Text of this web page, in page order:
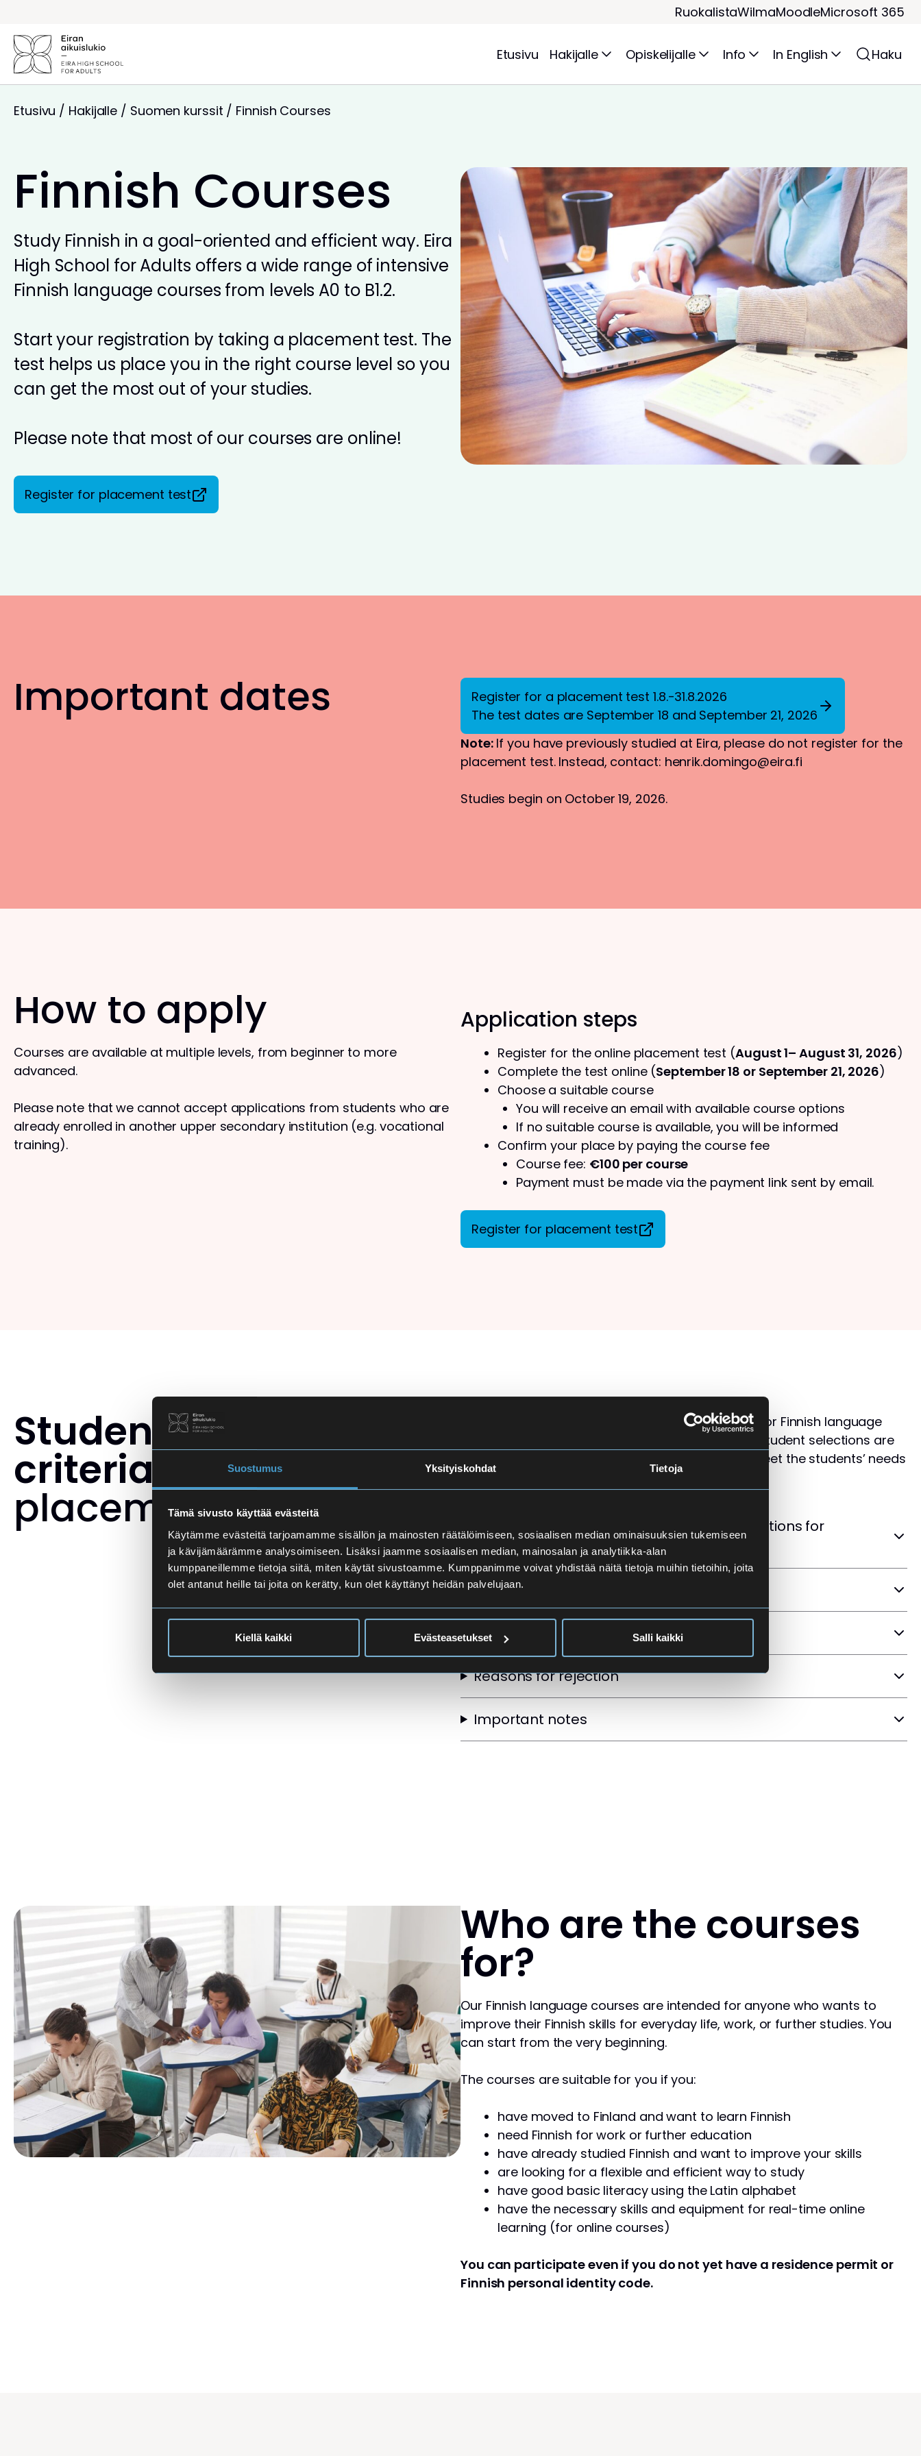
Suostumus Yksityiskohdat Tietoja
Tämä sivusto käyttää evästeitä
Käytämme evästeitä tarjoamamme sisällön ja mainosten räätälöimiseen, sosiaalisen median ominaisuuksien tukemiseen
ja kävijämäärämme analysoimiseen. Lisäksi jaamme sosiaalisen median, mainosalan ja analytiikka-alan
kumppaneillemme tietoja siitä, miten käytät sivustoamme. Kumppanimme voivat yhdistää näitä tietoja muihin tietoihin, joita
olet antanut heille tai joita on kerätty, kun olet käyttänyt heidän palvelujaan.
Kiellä kaikki Evästeasetukset Salli kaikki
RuokalistaWilmaMoodleMicrosoft 365
Etusivu Hakijalle Opiskelijalle Info In English Haku
Etusivu / Hakijalle / Suomen kurssit / Finnish Courses
Finnish Courses
Study Finnish in a goal-oriented and efficient way. Eira
High School for Adults offers a wide range of intensive
Finnish language courses from levels A0 to B1.2.
Start your registration by taking a placement test. The
test helps us place you in the right course level so you
can get the most out of your studies.
Please note that most of our courses are online!
Register for placement test
Important dates
Register for a placement test 1.8.-31.8.2026
The test dates are September 18 and September 21, 2026
Note:If you have previously studied at Eira, please do not register for the
placement test. Instead, contact: henrik.domingo@eira.fi
Studies begin on October 19, 2026.
How to apply
Courses are available at multiple levels, from beginner to more
advanced.
Please note that we cannot accept applications from students who are
already enrolled in another upper secondary institution (e.g. vocational
training).
Application steps
Register for the online placement test (August 1– August 31, 2026)
Complete the test online (September 18 or September 21, 2026)
Choose a suitable course
You will receive an email with available course options
If no suitable course is available, you will be informed
Confirm your place by paying the course fee
Course fee: €100 per course
Payment must be made via the payment link sent by email.
Register for placement test
Student selection
criteria and the
placement test
There are more applicants than available places for Finnish language
courses at Eira High School for Adults. Therefore, student selections are
made carefully to ensure that the courses best meet the students’ needs
and language proficiency levels.
Finnish Language Placement Test – Instructions for
Applicants
Selection Order
Other selection criteria
Reasons for rejection
Important notes
Who are the courses
for?
Our Finnish language courses are intended for anyone who wants to
improve their Finnish skills for everyday life, work, or further studies. You
can start from the very beginning.
The courses are suitable for you if you:
have moved to Finland and want to learn Finnish
need Finnish for work or further education
have already studied Finnish and want to improve your skills
are looking for a flexible and efficient way to study
have good basic literacy using the Latin alphabet
have the necessary skills and equipment for real-time online
learning (for online courses)
You can participate even if you do not yet have a residence permit or
Finnish personal identity code.